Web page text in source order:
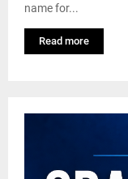
name for...
Read more